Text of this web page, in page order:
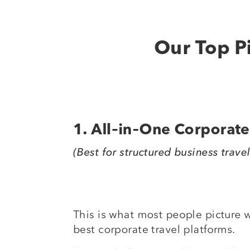
Our Top
1. All‑in‑One
(Best for structured business
This is what most people picture
best corporate travel platforms.